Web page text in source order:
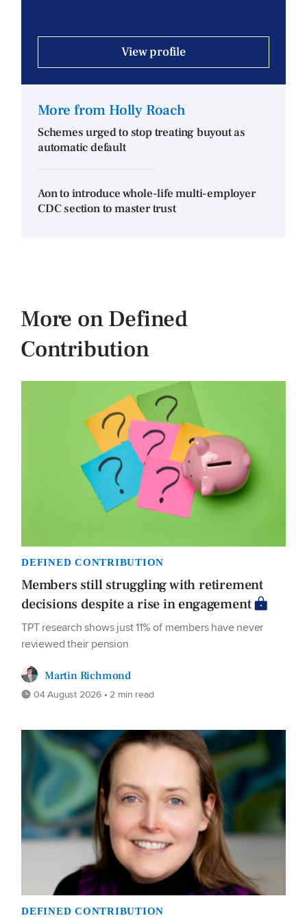
View profile
More from Holly Roach
Schemes urged to stop treating buyout as
automatic default
Aon to introduce whole-life multi-employer
CDC section to master trust
More on Defined
Contribution
DEFINED CONTRIBUTION
Members still struggling with retirement
decisions despite a rise in engagement
TPT research shows just 11% of members have never
reviewed their pension
Martin Richmond
04 August 2026 • 2 min read
DEFINED CONTRIBUTION